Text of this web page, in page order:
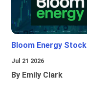
Bloom Energy Stock
Jul 21 2026
By Emily Clark